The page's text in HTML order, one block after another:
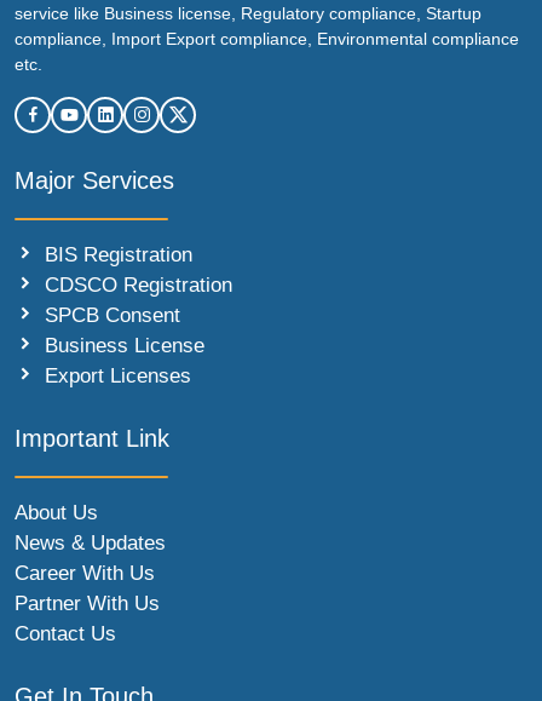
service like Business license, Regulatory compliance, Startup
compliance, Import Export compliance, Environmental compliance
etc.
Major Services
BIS Registration
CDSCO Registration
SPCB Consent
Business License
Export Licenses
Important Link
About Us
News & Updates
Career With Us
Partner With Us
Contact Us